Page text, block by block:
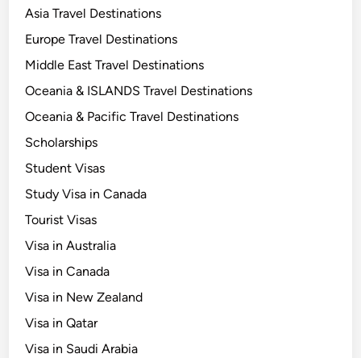
Asia Travel Destinations
Europe Travel Destinations
Middle East Travel Destinations
Oceania & ISLANDS Travel Destinations
Oceania & Pacific Travel Destinations
Scholarships
Student Visas
Study Visa in Canada
Tourist Visas
Visa in Australia
Visa in Canada
Visa in New Zealand
Visa in Qatar
Visa in Saudi Arabia